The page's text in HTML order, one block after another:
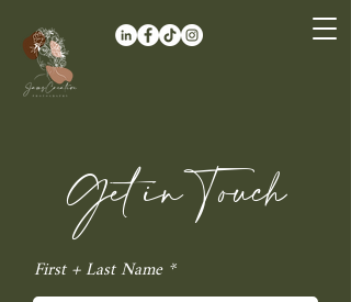
Get in Touch
First + Last Name